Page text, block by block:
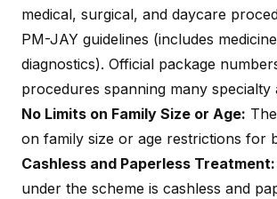
medical, surgical, and daycare
PM-JAY guidelines (includes
diagnostics). Official package
procedures spanning many specialty
No Limits on Family Size or Age:
on family size or age restrictions for
Cashless and Paperless Treatment:
under the scheme is cashless and